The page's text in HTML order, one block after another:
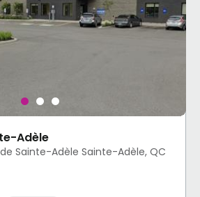
Adèle
Sainte-Adèle Sainte-Adèle, QC